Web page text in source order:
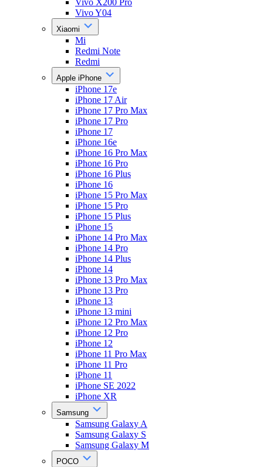
Vivo X200 Pro
Vivo Y04
Xiaomi
Mi
Redmi Note
Redmi
Apple iPhone
iPhone 17e
iPhone 17 Air
iPhone 17 Pro Max
iPhone 17 Pro
iPhone 17
iPhone 16e
iPhone 16 Pro Max
iPhone 16 Pro
iPhone 16 Plus
iPhone 16
iPhone 15 Pro Max
iPhone 15 Pro
iPhone 15 Plus
iPhone 15
iPhone 14 Pro Max
iPhone 14 Pro
iPhone 14 Plus
iPhone 14
iPhone 13 Pro Max
iPhone 13 Pro
iPhone 13
iPhone 13 mini
iPhone 12 Pro Max
iPhone 12 Pro
iPhone 12
iPhone 11 Pro Max
iPhone 11 Pro
iPhone 11
iPhone SE 2022
iPhone XR
Samsung
Samsung Galaxy A
Samsung Galaxy S
Samsung Galaxy M
POCO